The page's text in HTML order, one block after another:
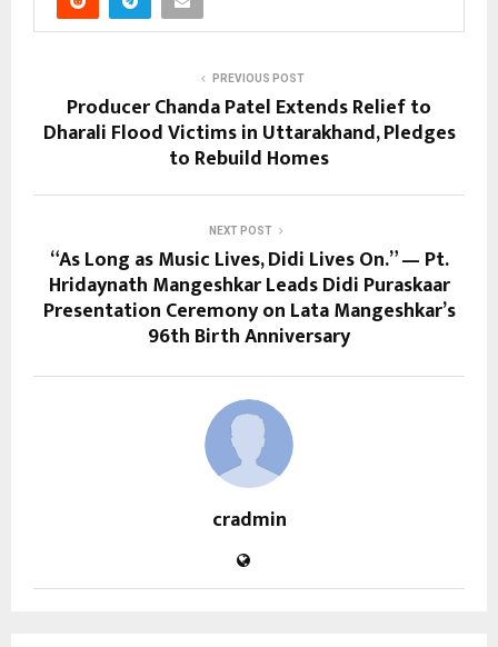
PREVIOUS POST
Producer Chanda Patel Extends Relief to
Dharali Flood Victims in Uttarakhand, Pledges
to Rebuild Homes
NEXT POST
“As Long as Music Lives, Didi Lives On.” — Pt.
Hridaynath Mangeshkar Leads Didi Puraskaar
Presentation Ceremony on Lata Mangeshkar’s
96th Birth Anniversary
cradmin